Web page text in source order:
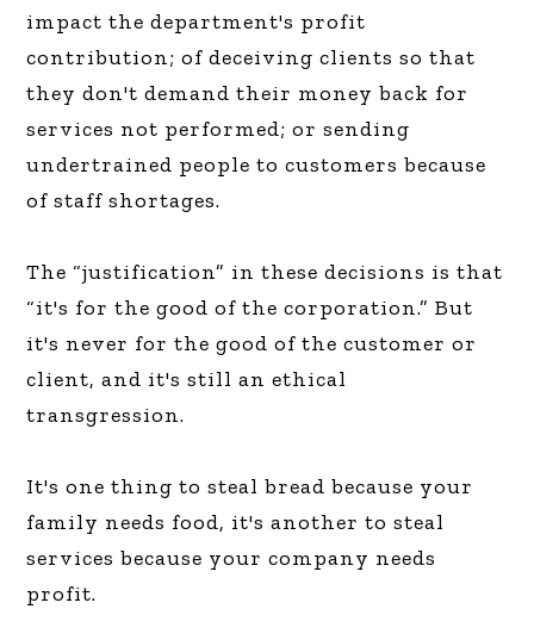
impact the department's profit
contribution; of deceiving clients so that
they don't demand their money back for
services not performed; or sending
undertrained people to customers because
of staff shortages.
The “justification” in these decisions is that
“it's for the good of the corporation.” But
it's never for the good of the customer or
client, and it's still an ethical
transgression.
It's one thing to steal bread because your
family needs food, it's another to steal
services because your company needs
profit.